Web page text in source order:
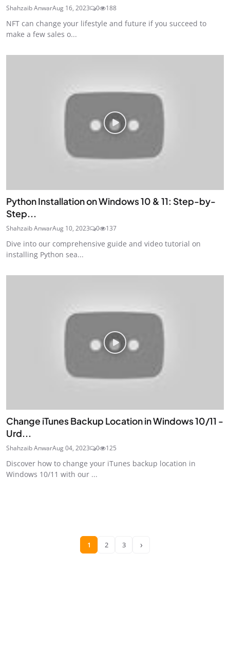
Shahzaib AnwarAug 16, 2023 0 188
NFT can change your lifestyle and future if you succeed to
make a few sales o...
Python Installation on Windows 10 & 11: Step-by-
Step...
Shahzaib AnwarAug 10, 2023 0 137
Dive into our comprehensive guide and video tutorial on
installing Python sea...
Change iTunes Backup Location in Windows 10/11 -
Urd...
Shahzaib AnwarAug 04, 2023 0 125
Discover how to change your iTunes backup location in
Windows 10/11 with our ...
1 2 3 ›